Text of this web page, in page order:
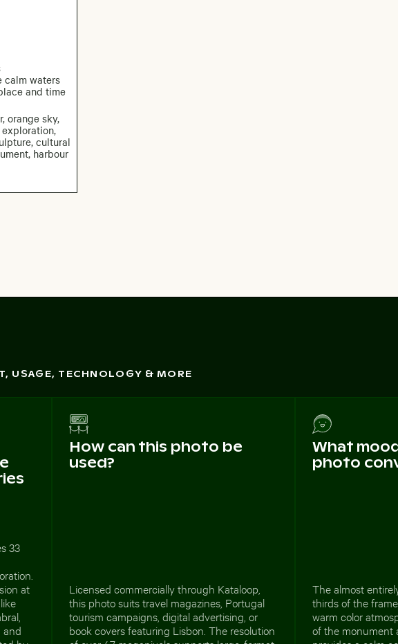
calm waters
and time
orange sky,
cultural
harbour
USAGE, TECHNOLOGY & MORE
33
at
and
How can this photo be
used?
Licensed commercially through Kataloop,
this photo suits travel magazines, Portugal
tourism campaigns, digital advertising, or
book covers featuring Lisbon. The resolution
What
photo
The almost
thirds of the
warm color
of the monument